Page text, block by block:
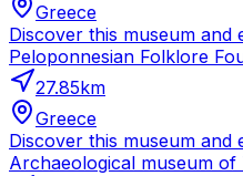
Greece
Discover this museum and
Peloponnesian Folklore
27.85km
Greece
Discover this museum and
Archaeological museum of